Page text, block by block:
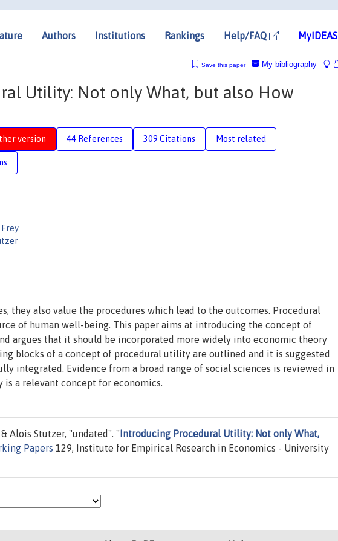
Authors Institutions Rankings Help/FAQ MyIDEAS
My bibliography
Save this paper
Utility: Not only What, but also How
version 44 References 309 Citations Most related
Frey
they also value the procedures which lead to the outcomes. Procedural
of human well-being. This paper aims at introducing the concept of
argues that it should be incorporated more widely into economic theory
blocks of a concept of procedural utility are outlined and it is suggested
integrated. Evidence from a broad range of social sciences is reviewed in
a relevant concept for economics.
Alois Stutzer, "undated". " Introducing Procedural Utility: Not only What,
Papers 129, Institute for Empirical Research in Economics - University